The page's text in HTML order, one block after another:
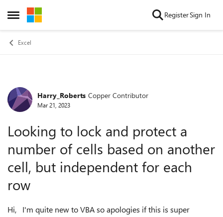
Open Side Menu
Skip to content RegisterSign In
Excel
Forum Discussion
Harry_Roberts Copper Contributor
Mar 21, 2023
Looking to lock and protect a
number of cells based on another
cell, but independent for each
row
Hi, I'm quite new to VBA so apologies if this is super